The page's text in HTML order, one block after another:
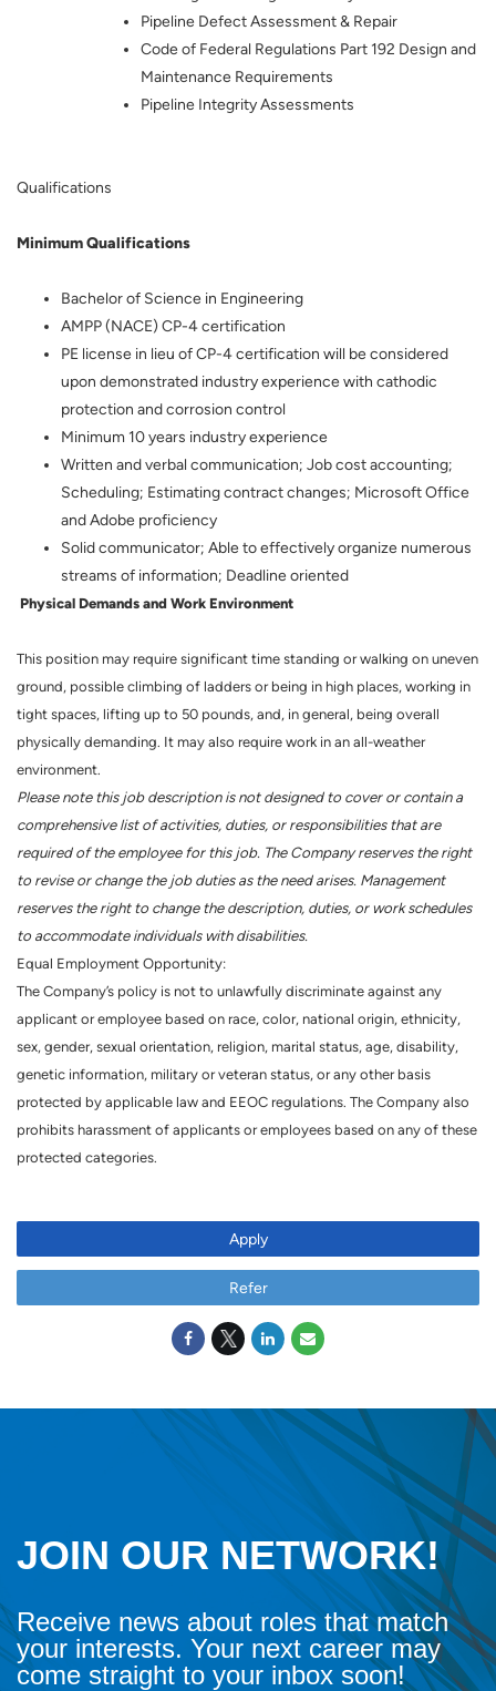
Pipeline Defect Assessment & Repair
Code of Federal Regulations Part 192 Design and
Maintenance Requirements
Pipeline Integrity Assessments
Qualifications
Minimum Qualifications
Bachelor of Science in Engineering
AMPP (NACE) CP-4 certification
PE license in lieu of CP-4 certification will be considered
upon demonstrated industry experience with cathodic
protection and corrosion control
Minimum 10 years industry experience
Written and verbal communication; Job cost accounting;
Scheduling; Estimating contract changes; Microsoft Office
and Adobe proficiency
Solid communicator; Able to effectively organize numerous
streams of information; Deadline oriented
Physical Demands and Work Environment
This position may require significant time standing or walking on uneven
ground, possible climbing of ladders or being in high places, working in
tight spaces, lifting up to 50 pounds, and, in general, being overall
physically demanding. It may also require work in an all-weather
environment.
Please note this job description is not designed to cover or contain a
comprehensive list of activities, duties, or responsibilities that are
required of the employee for this job. The Company reserves the right
to revise or change the job duties as the need arises. Management
reserves the right to change the description, duties, or work schedules
to accommodate individuals with disabilities.
Equal Employment Opportunity:
The Company’s policy is not to unlawfully discriminate against any
applicant or employee based on race, color, national origin, ethnicity,
sex, gender, sexual orientation, religion, marital status, age, disability,
genetic information, military or veteran status, or any other basis
protected by applicable law and EEOC regulations. The Company also
prohibits harassment of applicants or employees based on any of these
protected categories.
Apply
Refer
JOIN OUR NETWORK!
Receive news about roles that match
your interests. Your next career may
come straight to your inbox soon!